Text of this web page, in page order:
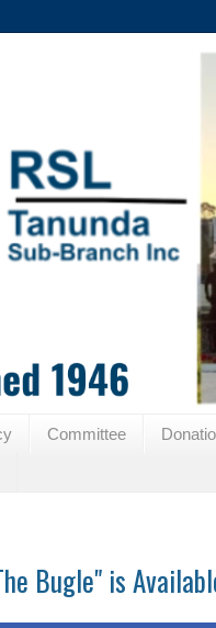
Committee
Bugle" is